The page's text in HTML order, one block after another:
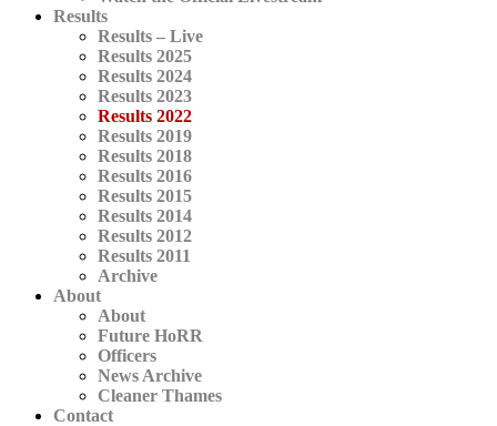
Results
Results – Live
Results 2025
Results 2024
Results 2023
Results 2022
Results 2019
Results 2018
Results 2016
Results 2015
Results 2014
Results 2012
Results 2011
Archive
About
About
Future HoRR
Officers
News Archive
Cleaner Thames
Contact